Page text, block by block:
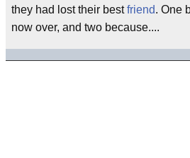
they had lost their bestfriend. One
now over, and two because....